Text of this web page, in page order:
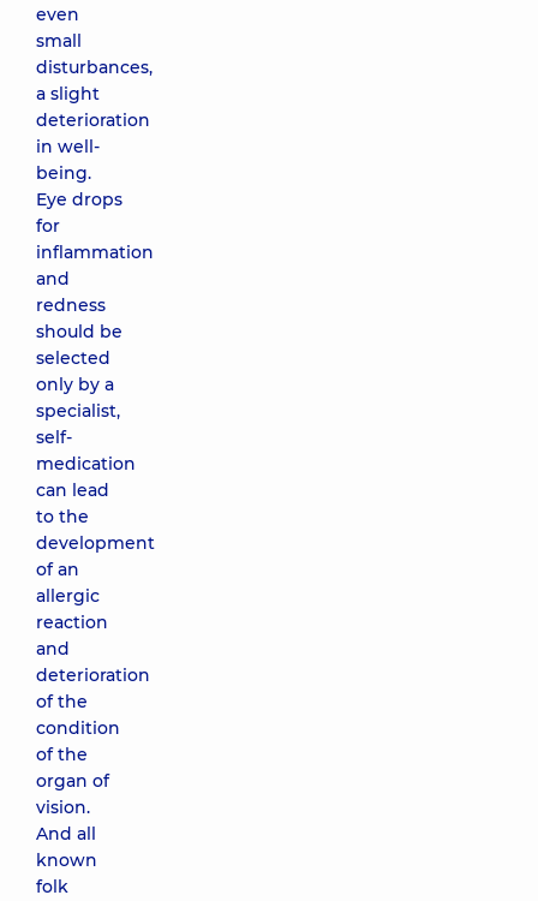
even
small
disturbances,
a slight
deterioration
in well-
being.
Eye drops
for
inflammation
and
redness
should be
selected
only by a
specialist,
self-
medication
can lead
to the
development
of an
allergic
reaction
and
deterioration
of the
condition
of the
organ of
vision.
And all
known
folk